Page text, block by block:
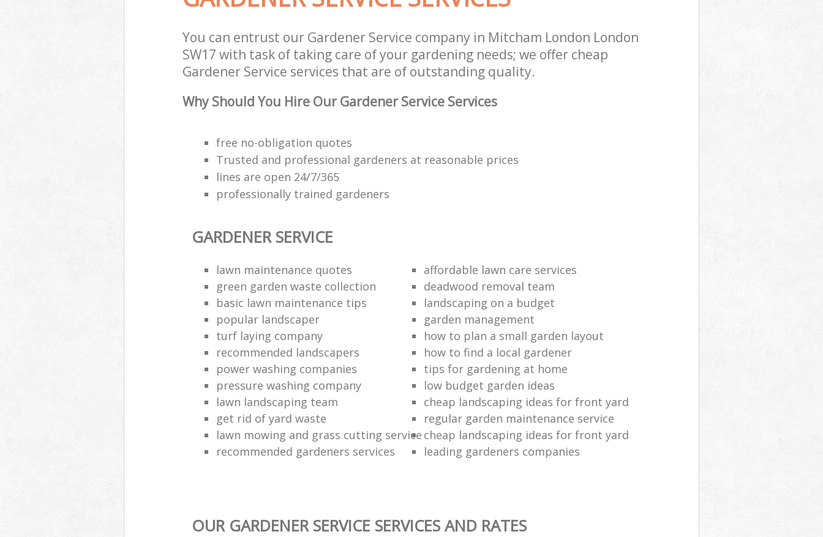
You can entrust our Gardener Service company in Mitcham London London
SW17 with task of taking care of your gardening needs; we offer cheap
Gardener Service services that are of outstanding quality.
Why Should You Hire Our Gardener Service Services
free no-obligation quotes
Trusted and professional gardeners at reasonable prices
lines are open 24/7/365
professionally trained gardeners
GARDENER SERVICE
lawn maintenance quotes
affordable lawn care services
green garden waste collection
deadwood removal team
basic lawn maintenance tips
landscaping on a budget
popular landscaper
garden management
turf laying company
how to plan a small garden layout
recommended landscapers
how to find a local gardener
power washing companies
tips for gardening at home
pressure washing company
low budget garden ideas
lawn landscaping team
cheap landscaping ideas for front yard
get rid of yard waste
regular garden maintenance service
lawn mowing and grass cutting service cheap landscaping ideas for front yard
recommended gardeners services
leading gardeners companies
OUR GARDENER SERVICE SERVICES AND RATES